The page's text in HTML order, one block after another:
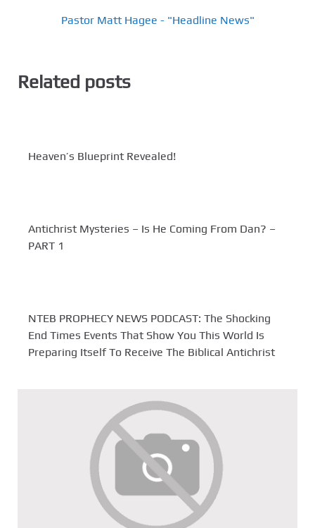
Pastor Matt Hagee - "Headline News"
Related posts
Heaven’s Blueprint Revealed!
Antichrist Mysteries – Is He Coming From Dan? –
PART 1
NTEB PROPHECY NEWS PODCAST: The Shocking
End Times Events That Show You This World Is
Preparing Itself To Receive The Biblical Antichrist